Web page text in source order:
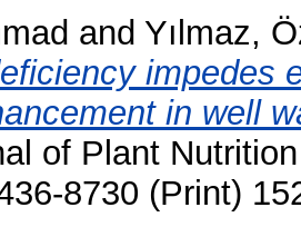
and Yılmaz,
impedes
in well
of Plant
8730 (Print)